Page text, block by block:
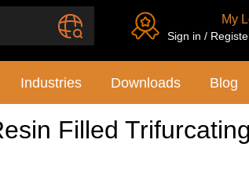
My
Sign in /
Industries Downloads Blog
Filled